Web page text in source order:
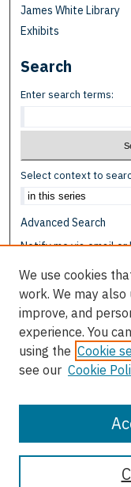
James White Library
Exhibits
Search
Enter search terms:
Select context to
Advanced Search
Notify me via email or
Browse
Disciplines
Authors
Author Corner
Author FAQ
We use cookies
work. We may
improve, and
experience. You
using the Cookie
see our Cookie